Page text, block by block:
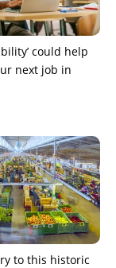
could help
next job in
to this historic